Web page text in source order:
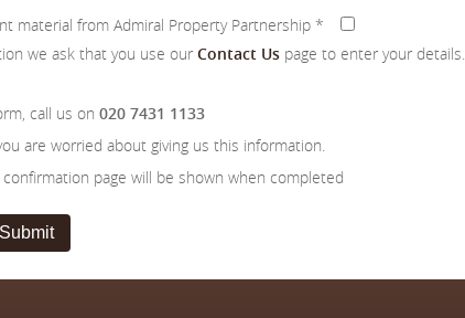
material from Admiral Property Partnership*
we ask that you use our Contact Uspage to enter your details.
call us on 020 7431 1133
are worried about giving us this information.
page will be shown when completed
Submit